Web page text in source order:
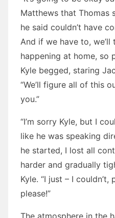
Matthews that Thomas
he said couldn’t have
And if we have to, we’ll
happening at home, so
Kyle begged, staring
“We’ll figure all of this
you.”
“I’m sorry Kyle, but I
like he was speaking
he started, I lost all
harder and gradually
Kyle. “I just – I
please!”
The atmosphere in the